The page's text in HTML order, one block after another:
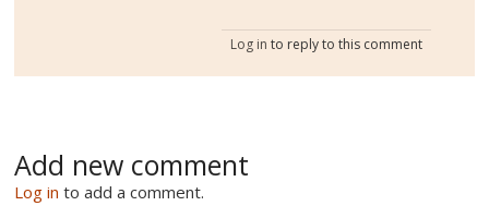
Log in to reply to this comment
Add new comment
Log in to add a comment.